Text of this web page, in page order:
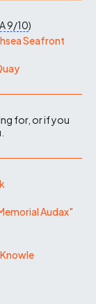
9/10)
Seafront
for, or if you
Audax"